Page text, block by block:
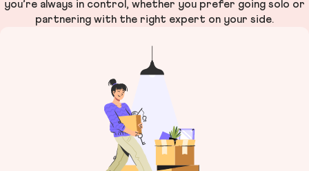
you’re always in control, whether you prefer going solo or
partnering with the right expert on your side.